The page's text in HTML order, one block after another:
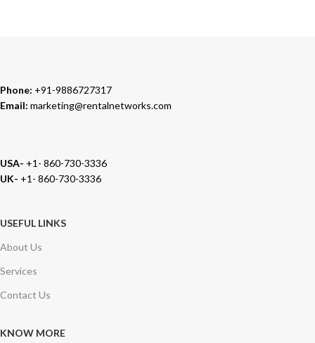
Phone: +91-9886727317
Email: marketing@rentalnetworks.com
USA- +1- 860-730-3336
UK- +1- 860-730-3336
USEFUL LINKS
About Us
Services
Contact Us
KNOW MORE